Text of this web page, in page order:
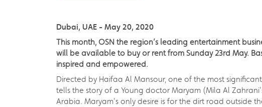
Dubai, UAE - May 20, 2020
This month, OSN the region’s leading entertainment
will be available to buy or rent from Sunday 23rd May.
inspired and empowered.
Directed by Haifaa Al Mansour, one of the most
tells the story of a Young doctor Maryam (Mila Al
Arabia. Maryam's only desire is for the dirt road outside